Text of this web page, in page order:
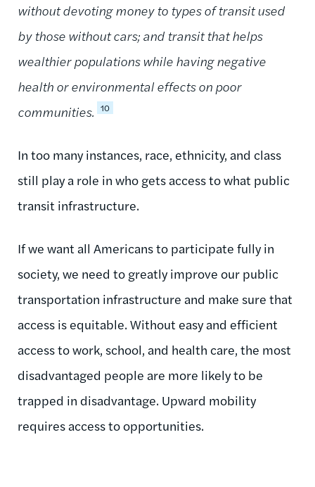
without devoting money to types of transit used
by those without cars; and transit that helps
wealthier populations while having negative
health or environmental effects on poor
communities. 10
In too many instances, race, ethnicity, and class
still play a role in who gets access to what public
transit infrastructure.
If we want all Americans to participate fully in
society, we need to greatly improve our public
transportation infrastructure and make sure that
access is equitable. Without easy and efficient
access to work, school, and health care, the most
disadvantaged people are more likely to be
trapped in disadvantage. Upward mobility
requires access to opportunities.